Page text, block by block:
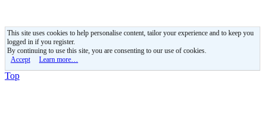
This site uses cookies to help personalise content, tailor your experience and to keep you
logged in if you register.
By continuing to use this site, you are consenting to our use of cookies.
Accept
Learn more…
Top